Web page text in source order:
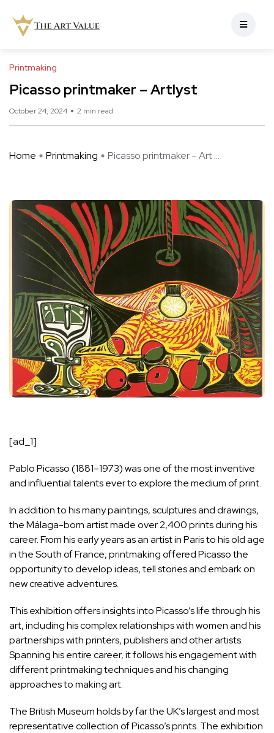
Printmaking
Picasso printmaker – Artlyst
October 24, 2024 2 min read
Home Printmaking Picasso printmaker – Art ...
[ad_1]
Pablo Picasso (1881–1973) was one of the most inventive
and influential talents ever to explore the medium of print.
In addition to his many paintings, sculptures and drawings,
the Málaga-born artist made over 2,400 prints during his
career. From his early years as an artist in Paris to his old age
in the South of France, printmaking offered Picasso the
opportunity to develop ideas, tell stories and embark on
new creative adventures.
This exhibition offers insights into Picasso’s life through his
art, including his complex relationships with women and his
partnerships with printers, publishers and other artists.
Spanning his entire career, it follows his engagement with
different printmaking techniques and his changing
approaches to making art.
The British Museum holds by far the UK’s largest and most
representative collection of Picasso’s prints. The exhibition